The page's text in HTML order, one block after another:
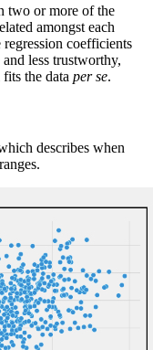
two or more of the
amongst each
coefficients
less trustworthy,
the data per se.
describes when